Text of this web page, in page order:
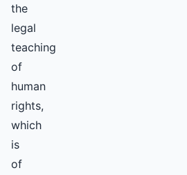
the
legal
teaching
of
human
rights,
which
is
of